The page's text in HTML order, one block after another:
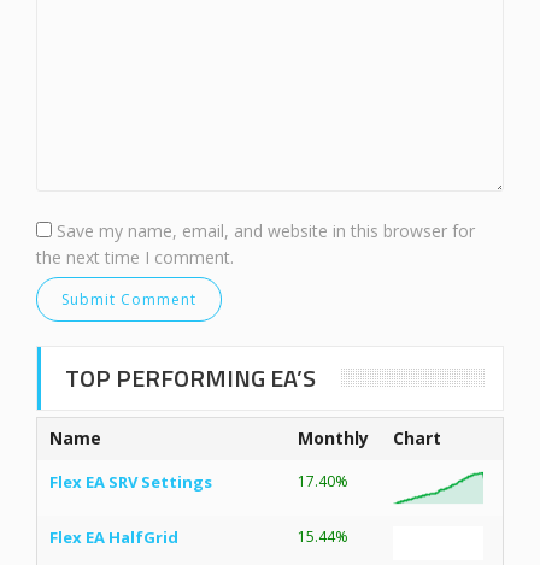
Save my name, email, and website in this browser for
the next time I comment.
TOP PERFORMING EA’S
Name Monthly Chart
Flex EA SRV Settings 17.40%
Flex EA HalfGrid 15.44%